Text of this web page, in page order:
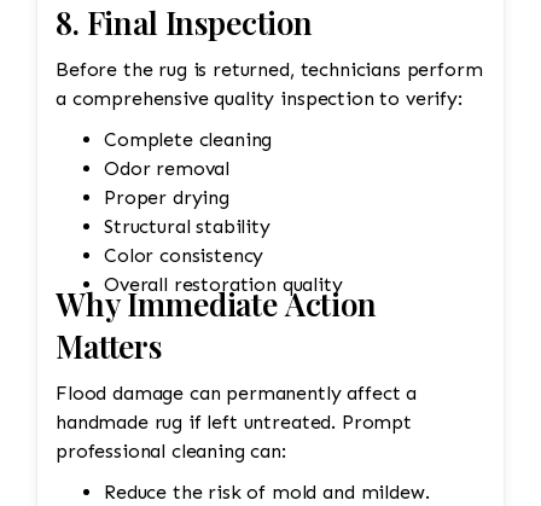
8. Final Inspection
Before the rug is returned, technicians perform
a comprehensive quality inspection to verify:
Complete cleaning
Odor removal
Proper drying
Structural stability
Color consistency
Overall restoration quality
Why Immediate Action
Matters
Flood damage can permanently affect a
handmade rug if left untreated. Prompt
professional cleaning can:
Reduce the risk of mold and mildew.